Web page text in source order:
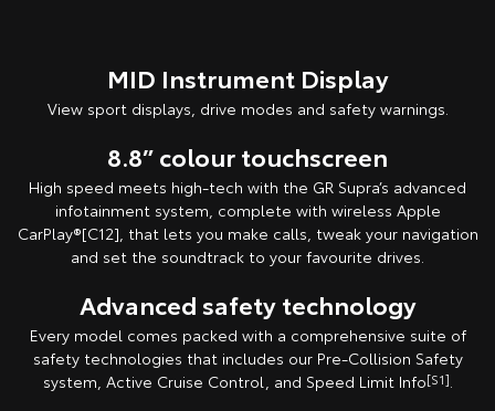
MID Instrument Display
View sport displays, drive modes and safety warnings.
8.8” colour touchscreen
High speed meets high-tech with the GR Supra’s advanced
infotainment system, complete with wireless Apple
CarPlay®[C12], that lets you make calls, tweak your navigation
and set the soundtrack to your favourite drives.
Advanced safety technology
Every model comes packed with a comprehensive suite of
safety technologies that includes our Pre-Collision Safety
system, Active Cruise Control, and Speed Limit Info[S1]